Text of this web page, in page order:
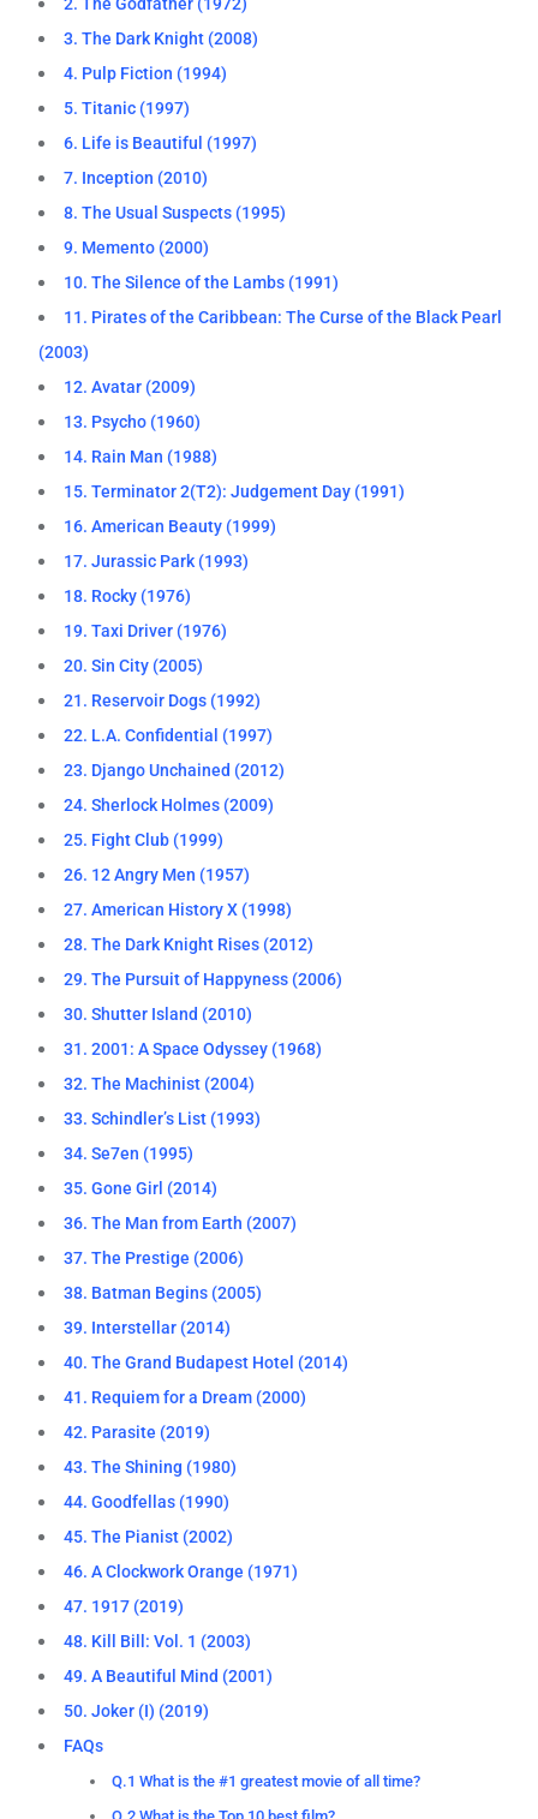
2. The Godfather (1972)
3. The Dark Knight (2008)
4. Pulp Fiction (1994)
5. Titanic (1997)
6. Life is Beautiful (1997)
7. Inception (2010)
8. The Usual Suspects (1995)
9. Memento (2000)
10. The Silence of the Lambs (1991)
11. Pirates of the Caribbean: The Curse of the Black Pearl
(2003)
12. Avatar (2009)
13. Psycho (1960)
14. Rain Man (1988)
15. Terminator 2(T2): Judgement Day (1991)
16. American Beauty (1999)
17. Jurassic Park (1993)
18. Rocky (1976)
19. Taxi Driver (1976)
20. Sin City (2005)
21. Reservoir Dogs (1992)
22. L.A. Confidential (1997)
23. Django Unchained (2012)
24. Sherlock Holmes (2009)
25. Fight Club (1999)
26. 12 Angry Men (1957)
27. American History X (1998)
28. The Dark Knight Rises (2012)
29. The Pursuit of Happyness (2006)
30. Shutter Island (2010)
31. 2001: A Space Odyssey (1968)
32. The Machinist (2004)
33. Schindler’s List (1993)
34. Se7en (1995)
35. Gone Girl (2014)
36. The Man from Earth (2007)
37. The Prestige (2006)
38. Batman Begins (2005)
39. Interstellar (2014)
40. The Grand Budapest Hotel (2014)
41. Requiem for a Dream (2000)
42. Parasite (2019)
43. The Shining (1980)
44. Goodfellas (1990)
45. The Pianist (2002)
46. A Clockwork Orange (1971)
47. 1917 (2019)
48. Kill Bill: Vol. 1 (2003)
49. A Beautiful Mind (2001)
50. Joker (I) (2019)
FAQs
Q.1 What is the #1 greatest movie of all time?